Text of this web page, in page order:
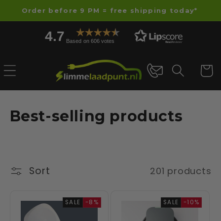
Skip to
content
Order before 9 PM = free shipping today*
4.7 Based on 606 votes
Cart
C
l
Best-selling products
Sort 201 products
SALE -8% SALE -10%